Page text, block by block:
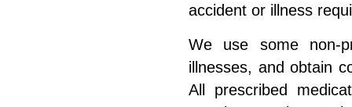
accident or illness
We use some non-
illnesses, and obtain
All prescribed